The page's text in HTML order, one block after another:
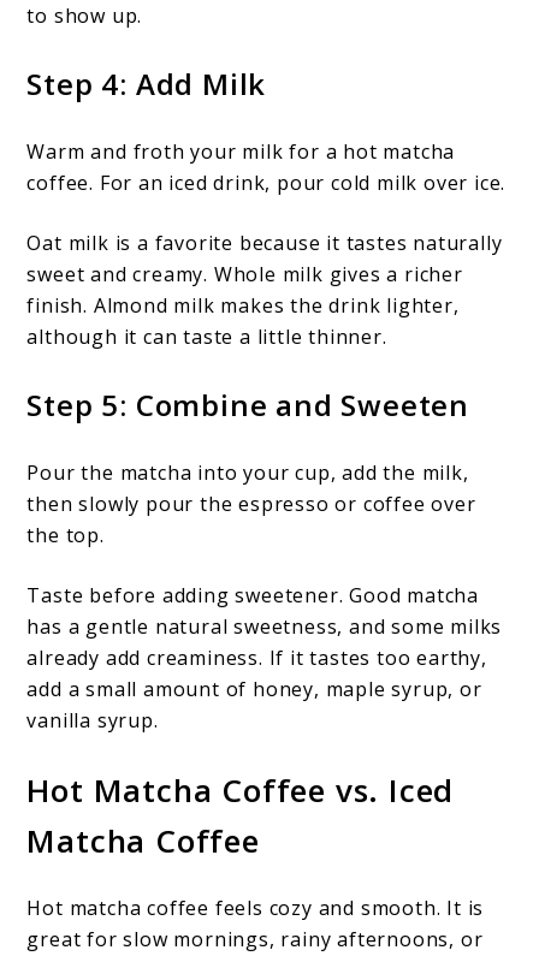
to show up.
Step 4: Add Milk
Warm and froth your milk for a hot matcha
coffee. For an iced drink, pour cold milk over ice.
Oat milk is a favorite because it tastes naturally
sweet and creamy. Whole milk gives a richer
finish. Almond milk makes the drink lighter,
although it can taste a little thinner.
Step 5: Combine and Sweeten
Pour the matcha into your cup, add the milk,
then slowly pour the espresso or coffee over
the top.
Taste before adding sweetener. Good matcha
has a gentle natural sweetness, and some milks
already add creaminess. If it tastes too earthy,
add a small amount of honey, maple syrup, or
vanilla syrup.
Hot Matcha Coffee vs. Iced
Matcha Coffee
Hot matcha coffee feels cozy and smooth. It is
great for slow mornings, rainy afternoons, or